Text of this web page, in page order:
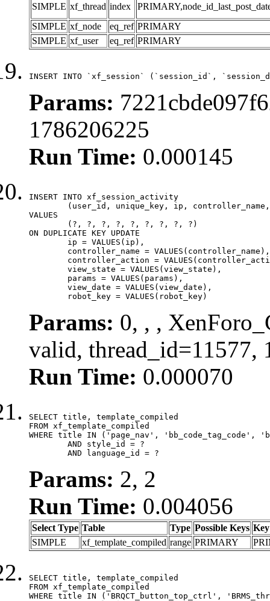
SIMPLE xf_thread index
SIMPLE xf_node eq_ref PRIMARY
SIMPLE xf_user eq_ref PRIMARY
INSERT INTO `xf_session` (`session_id`,
Params:
1786206225
Run Time: 0.000145
INSERT INTO xf_session_activity
VALUES
ON DUPLICATE KEY UPDATE
	robot_key = VALUES(robot_key)
Params: 0, , ,
valid, thread_id=11577,
Run Time: 0.000070
SELECT title, template_compiled
FROM xf_template_compiled
WHERE title IN ('page_nav', 'bb_code_tag_code',
	AND language_id = ?
Params: 2, 2
Run Time: 0.004056
Select Type Table Type Possible Keys Key
SIMPLE
xf_template_compiled range PRIMARY
SELECT title, template_compiled
FROM xf_template_compiled
WHERE title IN ('BRQCT_button_top_ctrl',